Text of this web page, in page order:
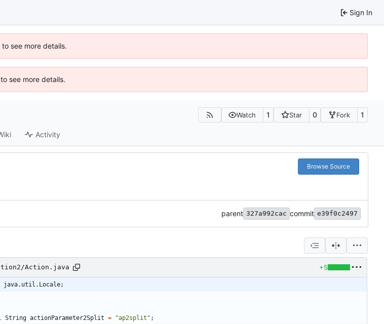
Sign In
see more details.
see more details.
Watch 1 Star 0 Fork 1
Activity
Browse Source
parent 327a992cac commit e39f0c2497
Action.java +5
java.util.Locale;
String actionParameter2Split = "ap2split " ;